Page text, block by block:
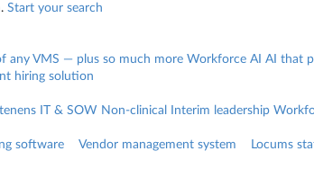
Start your search
any VMS — plus so much more Workforce AI AI that
hiring solution
IT & SOW Non-clinical Interim leadership
software Vendor management system Locums